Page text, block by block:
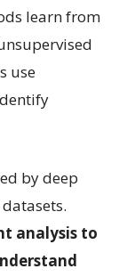
learn from
use
by deep
analysis to